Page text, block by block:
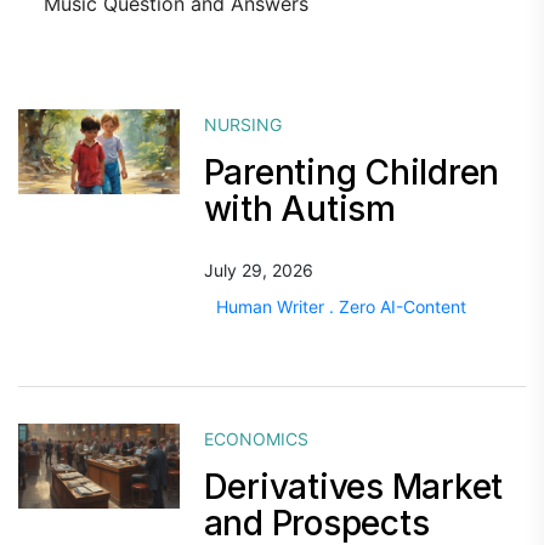
NURSING
Parenting Children
with Autism
July 29, 2026
Human Writer . Zero AI-Content
ECONOMICS
Derivatives Market
and Prospects